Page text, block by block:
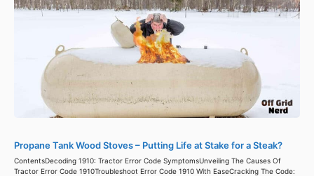
Propane Tank Wood Stoves – Putting Life at Stake for a Steak?
ContentsDecoding 1910: Tractor Error Code SymptomsUnveiling The Causes Of
Tractor Error Code 1910Troubleshoot Error Code 1910 With EaseCracking The Code: